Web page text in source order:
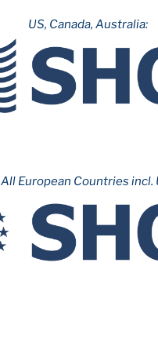
US, Canada, Australia:
All European Countries incl.